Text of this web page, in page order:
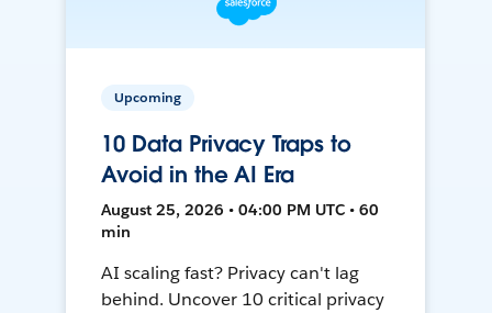
Upcoming
10 Data Privacy Traps to
Avoid in the AI Era
August 25, 2026 • 04:00 PM UTC • 60
min
AI scaling fast? Privacy can't lag
behind. Uncover 10 critical privacy